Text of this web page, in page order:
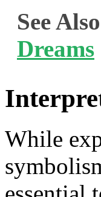
See
Dreams
While